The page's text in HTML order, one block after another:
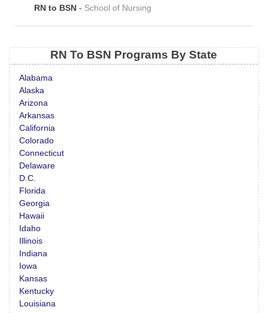
RN to BSN - School of Nursing
RN To BSN Programs By State
Alabama
Alaska
Arizona
Arkansas
California
Colorado
Connecticut
Delaware
D.C.
Florida
Georgia
Hawaii
Idaho
Illinois
Indiana
Iowa
Kansas
Kentucky
Louisiana